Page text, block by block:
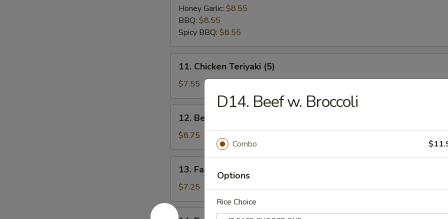
(6)Honey Garlic: $8.55
BBQ: $8.55
Spicy BBQ: $8.55
Chicken
Teriyaki
(5)
11. Chicken Teriyaki (5)
$7.55
Beef
Teriyaki
(5)
12. Beef Teriyaki (5)
$8.75
Fantail
Shrimp
(5)
13. Fantail Shrimp (5)
$7.25
14.
D14. Beef w. Broccoli
Combo
Options
Rice Choice